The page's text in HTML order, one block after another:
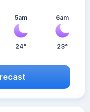
5am
24°
6am
23°